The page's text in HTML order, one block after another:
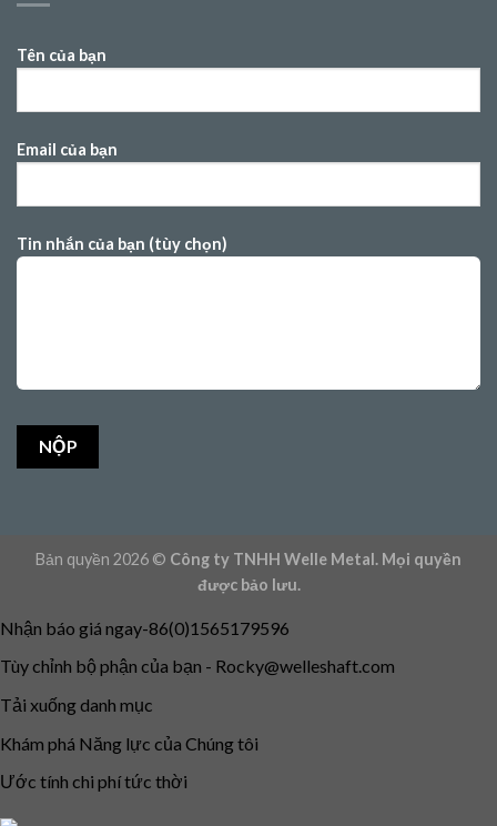
Tên của bạn
Email của bạn
Tin nhắn của bạn (tùy chọn)
Bản quyền 2026 © Công ty TNHH Welle Metal. Mọi quyền
được bảo lưu.
Nhận báo giá ngay-86(0)1565179596
Tùy chỉnh bộ phận của bạn - Rocky@welleshaft.com
Tải xuống danh mục
Khám phá Năng lực của Chúng tôi
Ước tính chi phí tức thời